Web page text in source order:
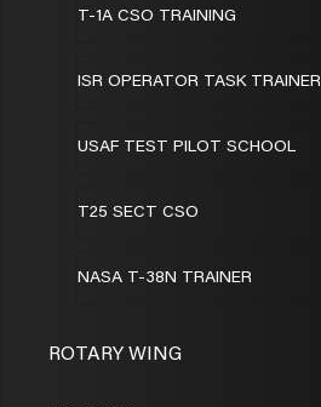
T-1A CSO TRAINING
ISR OPERATOR TASK TRAINER
USAF TEST PILOT SCHOOL
T25 SECT CSO
NASA T-38N TRAINER
ROTARY WING